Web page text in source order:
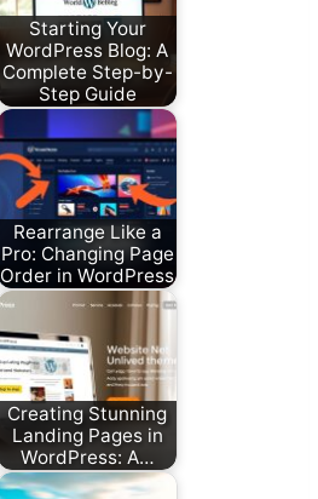
Starting Your
WordPress Blog: A
Complete Step-by-
Step Guide
Rearrange Like a
Pro: Changing Page
Order in WordPress
Creating Stunning
Landing Pages in
WordPress: A…